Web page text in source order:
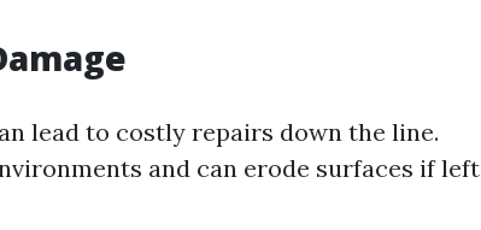
lead to costly repairs down the line.
and can erode surfaces if left